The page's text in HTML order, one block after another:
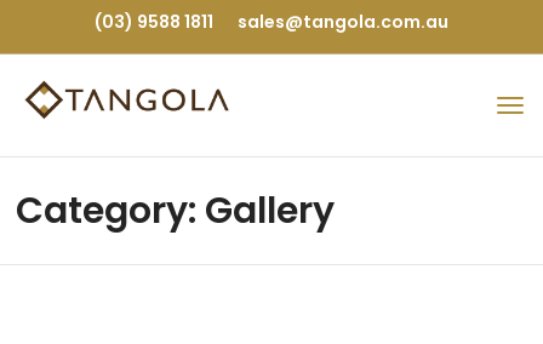
(03) 9588 1811 sales@tangola.com.au
Category: Gallery